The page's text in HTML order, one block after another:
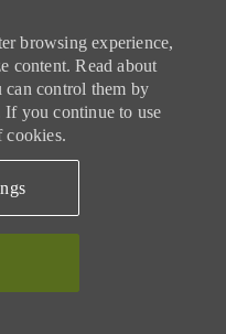
browsing experience,
content. Read about
can control them by
you continue to use
cookies.